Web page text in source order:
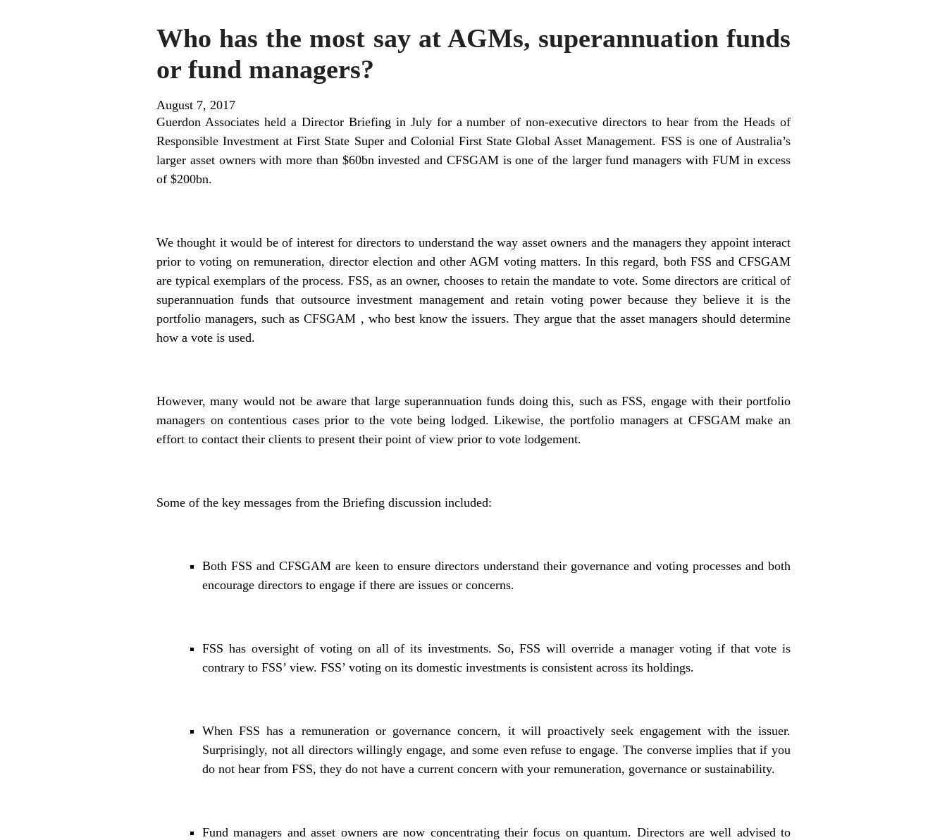
Who has the most say at AGMs, superannuation funds
or fund managers?
August 7, 2017
Guerdon Associates held a Director Briefing in July for a number of non-executive directors to hear from the Heads of
Responsible Investment at First State Super and Colonial First State Global Asset Management. FSS is one of Australia’s
larger asset owners with more than $60bn invested and CFSGAM is one of the larger fund managers with FUM in excess
of $200bn.
We thought it would be of interest for directors to understand the way asset owners and the managers they appoint interact
prior to voting on remuneration, director election and other AGM voting matters. In this regard, both FSS and CFSGAM
are typical exemplars of the process. FSS, as an owner, chooses to retain the mandate to vote. Some directors are critical of
superannuation funds that outsource investment management and retain voting power because they believe it is the
portfolio managers, such as CFSGAM , who best know the issuers. They argue that the asset managers should determine
how a vote is used.
However, many would not be aware that large superannuation funds doing this, such as FSS, engage with their portfolio
managers on contentious cases prior to the vote being lodged. Likewise, the portfolio managers at CFSGAM make an
effort to contact their clients to present their point of view prior to vote lodgement.
Some of the key messages from the Briefing discussion included:
Both FSS and CFSGAM are keen to ensure directors understand their governance and voting processes and both
encourage directors to engage if there are issues or concerns.
FSS has oversight of voting on all of its investments. So, FSS will override a manager voting if that vote is
contrary to FSS’ view. FSS’ voting on its domestic investments is consistent across its holdings.
When FSS has a remuneration or governance concern, it will proactively seek engagement with the issuer.
Surprisingly, not all directors willingly engage, and some even refuse to engage. The converse implies that if you
do not hear from FSS, they do not have a current concern with your remuneration, governance or sustainability.
Fund managers and asset owners are now concentrating their focus on quantum. Directors are well advised to